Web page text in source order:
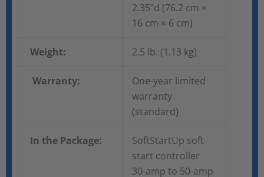
2.35”d (76.2 cm ×
16 cm × 6 cm)
Weight: 2.5 lb. (1.13 kg)
Warranty:
One-year limited
warranty
(standard)
In the Package:
SoftStartUp soft
start controller
30-amp to 50-amp